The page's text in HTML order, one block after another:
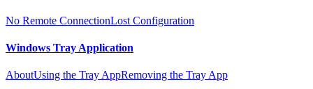
No Remote ConnectionLost Configuration
Windows Tray Application
AboutUsing the Tray AppRemoving the Tray App